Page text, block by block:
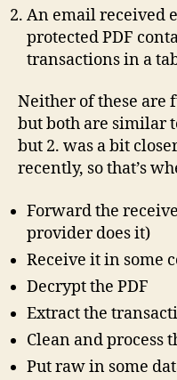
An email received
protected PDF
transactions in a
Neither of these are
but both are similar
but 2. was a bit
recently, so that’s
Forward the
provider does it)
Receive it in some
Decrypt the PDF
Extract the
Clean and process
Put raw in some